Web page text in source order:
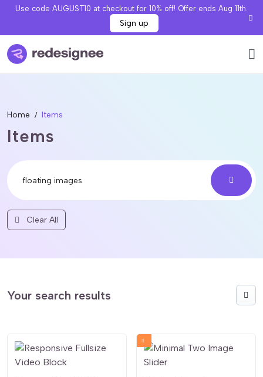
Use code AUGUST10 at checkout for 10% off! Offer ends Aug 11th.
Sign up
Home Items
Items
Clear All
Your search results